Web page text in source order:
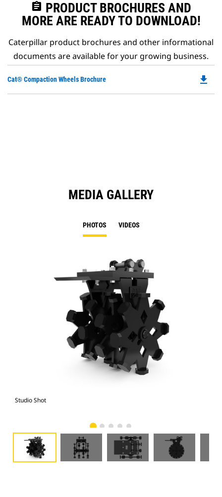
assignment PRODUCT BROCHURES AND
MORE ARE READY TO DOWNLOAD!
Caterpillar product brochures and other informational
documents are available for your growing business.
Cat® Compaction Wheels Brochure file_download
MEDIA GALLERY
PHOTOS VIDEOS
Studio Shot